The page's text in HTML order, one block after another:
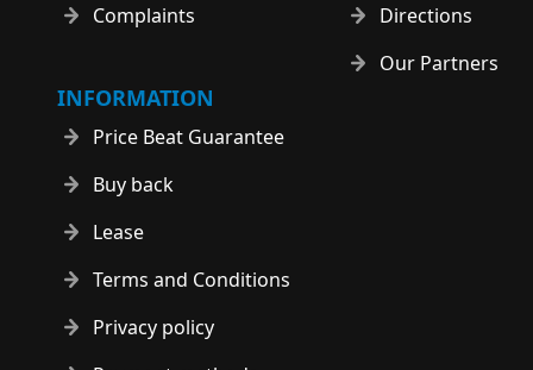
Complaints
Directions
Our Partners
INFORMATION
Price Beat Guarantee
Buy back
Lease
Terms and Conditions
Privacy policy